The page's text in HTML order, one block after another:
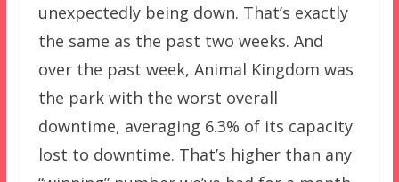
unexpectedly being down. That’s exactly
the same as the past two weeks. And
over the past week, Animal Kingdom was
the park with the worst overall
downtime, averaging 6.3% of its capacity
lost to downtime. That’s higher than any